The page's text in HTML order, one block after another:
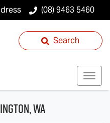
(08) 9463 5460
Search
WA